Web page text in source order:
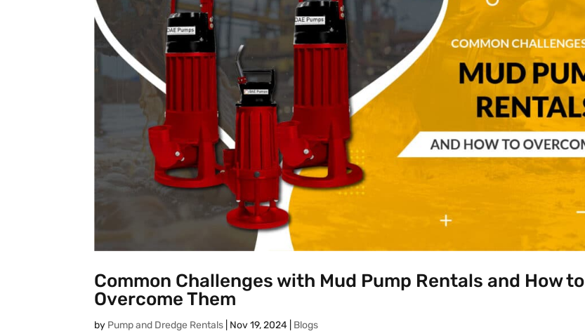
Common Challenges with Mud Pump Rentals and How to
Overcome Them
by Pump and Dredge Rentals Nov 19, 2024 Blogs